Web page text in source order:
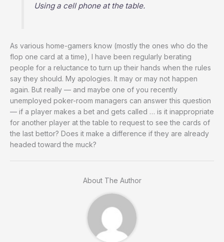
Using a cell phone at the table.
As various home-gamers know (mostly the ones who do the
flop one card at a time), I have been regularly berating
people for a reluctance to turn up their hands when the rules
say they should. My apologies. It may or may not happen
again. But really — and maybe one of you recently
unemployed poker-room managers can answer this question
— if a player makes a bet and gets called … is it inappropriate
for another player at the table to request to see the cards of
the last bettor? Does it make a difference if they are already
headed toward the muck?
About The Author